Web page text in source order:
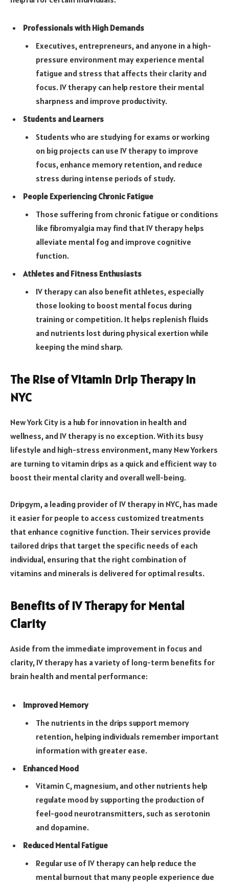
Professionals with High Demands
Executives, entrepreneurs, and anyone in a high-
pressure environment may experience mental
fatigue and stress that affects their clarity and
focus. IV therapy can help restore their mental
sharpness and improve productivity.
Students and Learners
Students who are studying for exams or working
on big projects can use IV therapy to improve
focus, enhance memory retention, and reduce
stress during intense periods of study.
People Experiencing Chronic Fatigue
Those suffering from chronic fatigue or conditions
like fibromyalgia may find that IV therapy helps
alleviate mental fog and improve cognitive
function.
Athletes and Fitness Enthusiasts
IV therapy can also benefit athletes, especially
those looking to boost mental focus during
training or competition. It helps replenish fluids
and nutrients lost during physical exertion while
keeping the mind sharp.
The Rise of Vitamin Drip Therapy in
NYC
New York City is a hub for innovation in health and
wellness, and IV therapy is no exception. With its busy
lifestyle and high-stress environment, many New Yorkers
are turning to vitamin drips as a quick and efficient way to
boost their mental clarity and overall well-being.
Dripgym, a leading provider of IV therapy in NYC, has made
it easier for people to access customized treatments
that enhance cognitive function. Their services provide
tailored drips that target the specific needs of each
individual, ensuring that the right combination of
vitamins and minerals is delivered for optimal results.
Benefits of IV Therapy for Mental
Clarity
Aside from the immediate improvement in focus and
clarity, IV therapy has a variety of long-term benefits for
brain health and mental performance:
Improved Memory
The nutrients in the drips support memory
retention, helping individuals remember important
information with greater ease.
Enhanced Mood
Vitamin C, magnesium, and other nutrients help
regulate mood by supporting the production of
feel-good neurotransmitters, such as serotonin
and dopamine.
Reduced Mental Fatigue
Regular use of IV therapy can help reduce the
mental burnout that many people experience due